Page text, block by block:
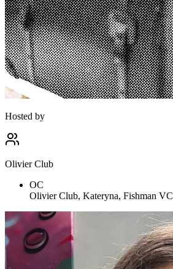
Hosted by
Olivier Club
OC
Olivier Club, Kateryna, Fishman VC